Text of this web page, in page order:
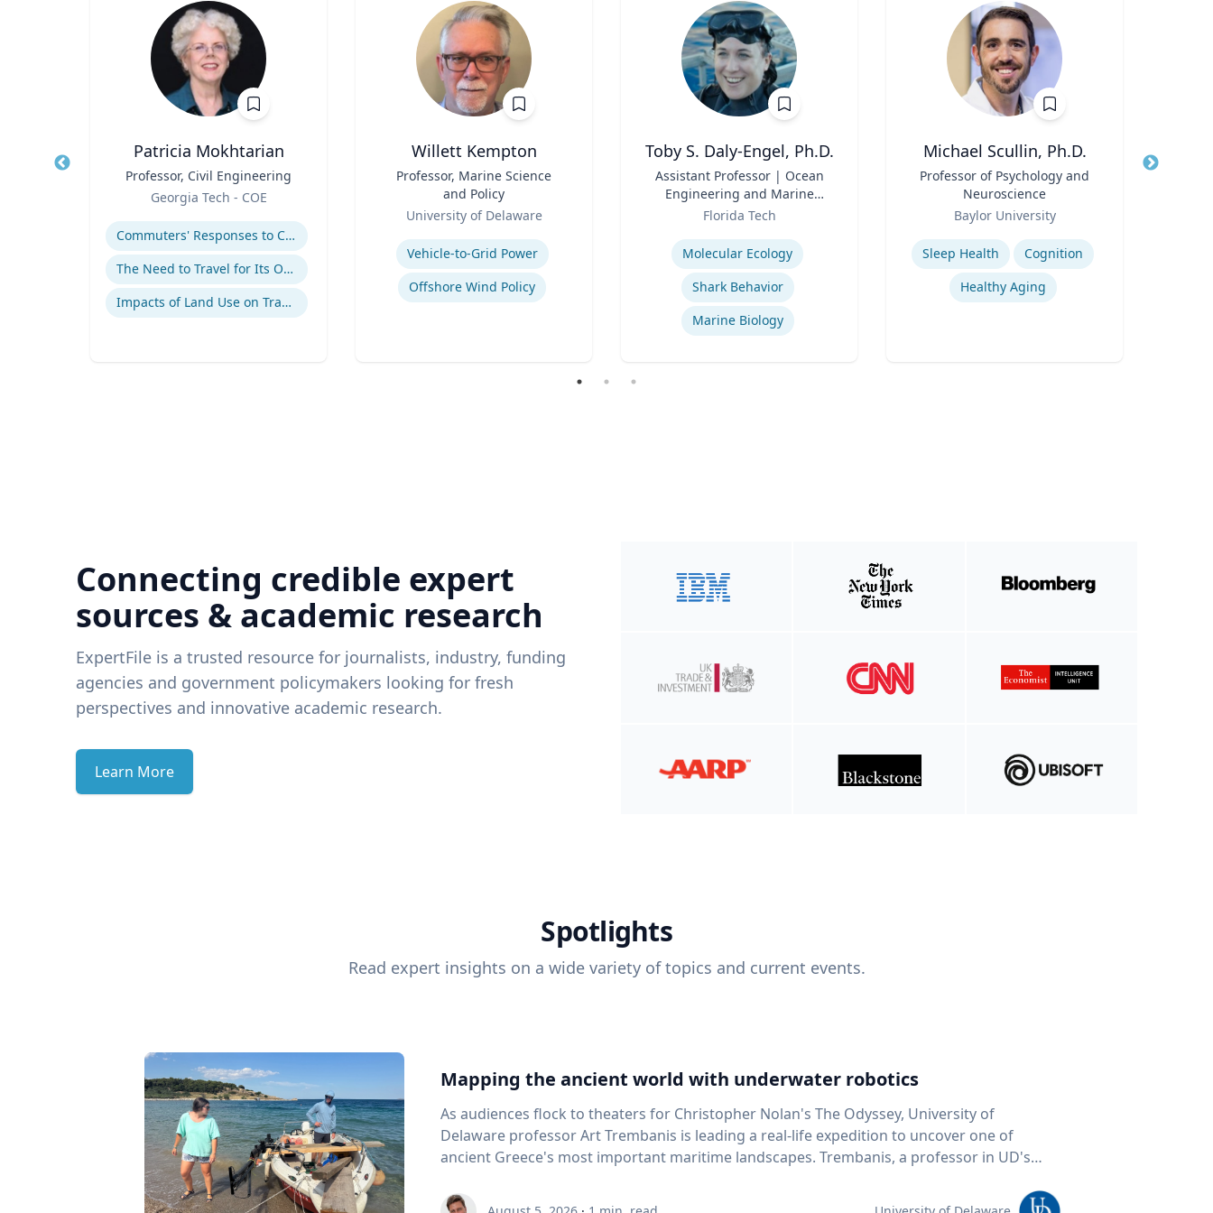
Patricia Mokhtarian
Professor, Civil Engineering
Georgia Tech - COE
Expertise
Commuters' Responses to Congestion or to System Disruptions
The Need to Travel for Its Own Sake
Impacts of Land Use on Travel
Willett Kempton
Professor, Marine Science
and Policy
University of Delaware
Expertise
Vehicle-to-Grid Power
Offshore Wind Policy
Toby S. Daly-Engel, Ph.D.
Assistant Professor | Ocean
Engineering and Marine
Sciences
Florida Tech
Molecular Ecology
Shark Behavior
Marine Biology
Michael Scullin, Ph.D.
Professor of Psychology and
Neuroscience
Baylor University
Expertise
Sleep Health
Cognition
Healthy Aging
Title
Connecting credible expert
sources & academic research
ExpertFile is a trusted resource for journalists, industry, funding
agencies and government policymakers looking for fresh
perspectives and innovative academic research.
Learn More
Spotlights
Read expert insights on a wide variety of topics and current events.
Mapping the ancient world with underwater robotics
As audiences flock to theaters for Christopher Nolan's The Odyssey, University of
Delaware professor Art Trembanis is leading a real-life expedition to uncover one of
ancient Greece's most important maritime landscapes. Trembanis, a professor in UD's
and underwater sensing technologies, recently led a team of students and researchers to